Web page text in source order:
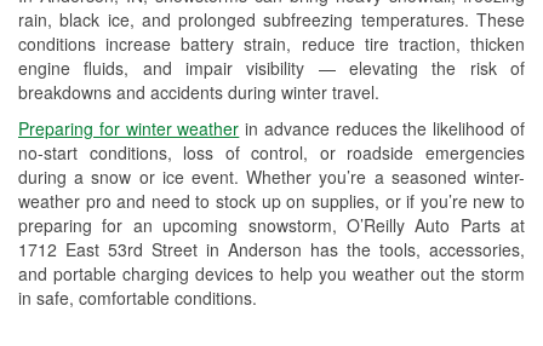
rain, black ice, and prolonged subfreezing temperatures. These
conditions increase battery strain, reduce tire traction, thicken
engine fluids, and impair visibility — elevating the risk of
breakdowns and accidents during winter travel.
Preparing for winter weather in advance reduces the likelihood of
no-start conditions, loss of control, or roadside emergencies
during a snow or ice event. Whether you’re a seasoned winter-
weather pro and need to stock up on supplies, or if you’re new to
preparing for an upcoming snowstorm, O’Reilly Auto Parts at
1712 East 53rd Street in Anderson has the tools, accessories,
and portable charging devices to help you weather out the storm
in safe, comfortable conditions.
Loaner Tool Program
Drum & Rotor Resurfacing
Snowstorm Supplies
Tornado Supplies
Learn More